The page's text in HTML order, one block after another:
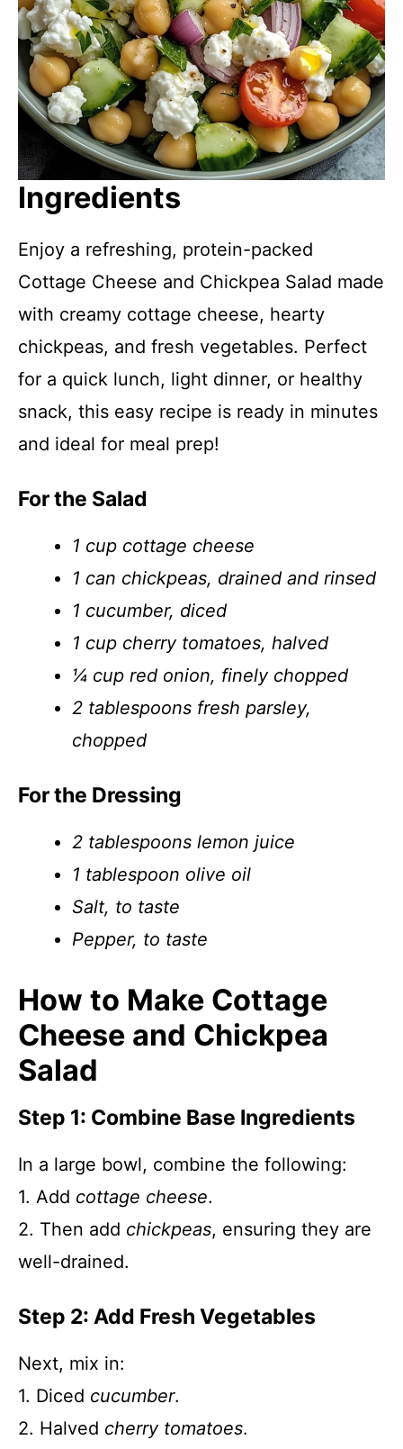
Ingredients
Enjoy a refreshing, protein-packed
Cottage Cheese and Chickpea Salad made
with creamy cottage cheese, hearty
chickpeas, and fresh vegetables. Perfect
for a quick lunch, light dinner, or healthy
snack, this easy recipe is ready in minutes
and ideal for meal prep!
For the Salad
1 cup cottage cheese
1 can chickpeas, drained and rinsed
1 cucumber, diced
1 cup cherry tomatoes, halved
¼ cup red onion, finely chopped
2 tablespoons fresh parsley,
chopped
For the Dressing
2 tablespoons lemon juice
1 tablespoon olive oil
Salt, to taste
Pepper, to taste
How to Make Cottage
Cheese and Chickpea
Salad
Step 1: Combine Base Ingredients
In a large bowl, combine the following:
1. Add cottage cheese.
2. Then add chickpeas, ensuring they are
well-drained.
Step 2: Add Fresh Vegetables
Next, mix in:
1. Diced cucumber.
2. Halved cherry tomatoes.